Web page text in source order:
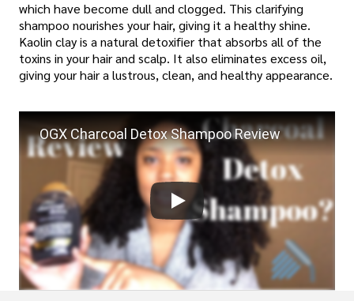
which have become dull and clogged. This clarifying
shampoo nourishes your hair, giving it a healthy shine.
Kaolin clay is a natural detoxifier that absorbs all of the
toxins in your hair and scalp. It also eliminates excess oil,
giving your hair a lustrous, clean, and healthy appearance.
OGX Charcoal Detox Shampoo Review